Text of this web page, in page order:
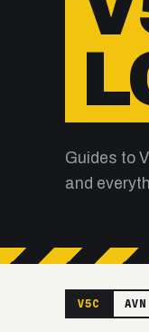
Guides to
and
V5C AVN